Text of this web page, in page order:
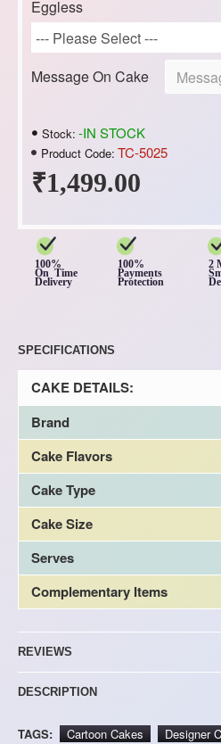
₹1,499.00
Stock: -IN STOCK
Product Code: TC-5025
Eggless
Message On Cake
100%
On Time
Delivery
100%
Payments
Protection
2
SPECIFICATIONS
CAKE DETAILS:
Brand
Cake Flavors
Cake Type
Cake Size
Serves
Complementary Items
REVIEWS
DESCRIPTION
TAGS: Cartoon Cakes Designer